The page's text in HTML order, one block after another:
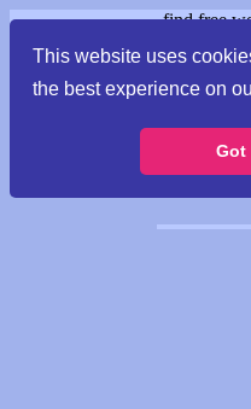
This website uses
the best experience on
Got
find free